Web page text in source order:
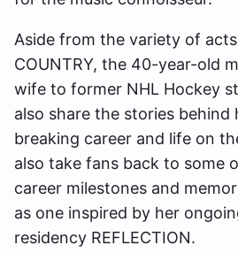
Aside from the variety of acts
COUNTRY, the 40-year-old
wife to former NHL Hockey
also share the stories behind
breaking career and life on
also take fans back to some
career milestones and
as one inspired by her
residency REFLECTION.